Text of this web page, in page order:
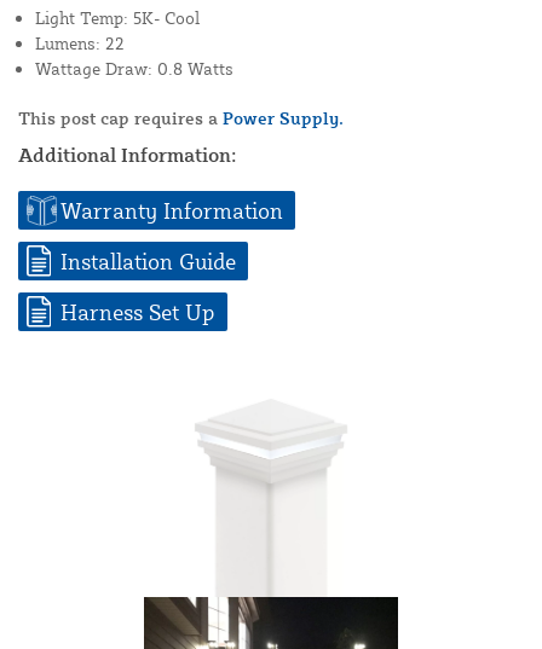
Light Temp: 5K- Cool
Lumens: 22
Wattage Draw: 0.8 Watts
This post cap requires a Power Supply.
Additional Information:
Warranty Information
Installation Guide
Harness Set Up